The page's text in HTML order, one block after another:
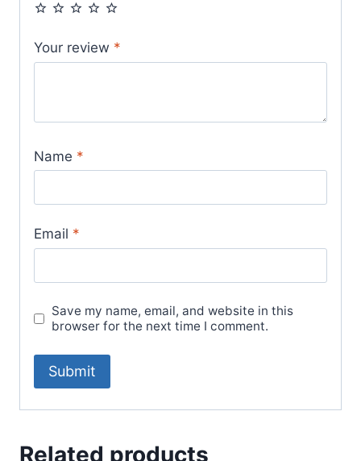
Your review *
Name *
Email *
Save my name, email, and website in this
browser for the next time I comment.
Related products